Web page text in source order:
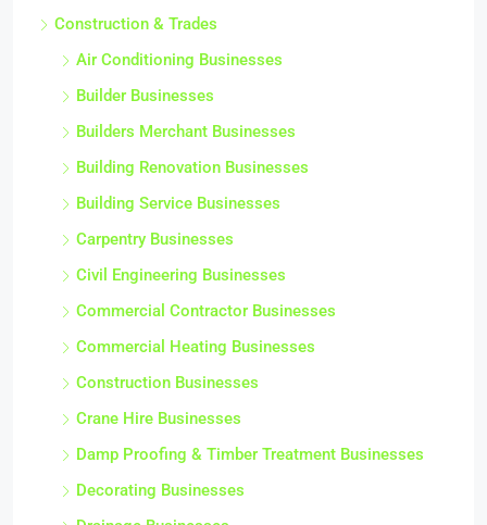
Construction & Trades
Air Conditioning Businesses
Builder Businesses
Builders Merchant Businesses
Building Renovation Businesses
Building Service Businesses
Carpentry Businesses
Civil Engineering Businesses
Commercial Contractor Businesses
Commercial Heating Businesses
Construction Businesses
Crane Hire Businesses
Damp Proofing & Timber Treatment Businesses
Decorating Businesses